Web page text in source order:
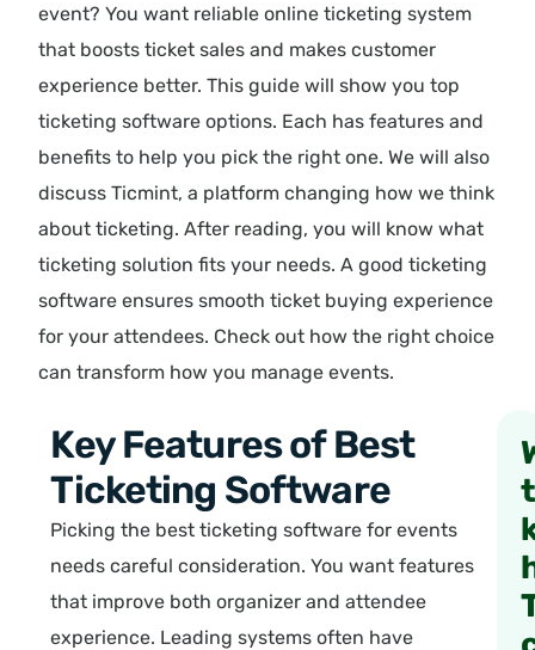
event? You want reliable online ticketing system
that boosts ticket sales and makes customer
experience better. This guide will show you top
ticketing software options. Each has features and
benefits to help you pick the right one. We will also
discuss Ticmint, a platform changing how we think
about ticketing. After reading, you will know what
ticketing solution fits your needs. A good ticketing
software ensures smooth ticket buying experience
for your attendees. Check out how the right choice
can transform how you manage events.
Key Features of Best
Ticketing Software
Picking the best ticketing software for events
needs careful consideration. You want features
that improve both organizer and attendee
experience. Leading systems often have